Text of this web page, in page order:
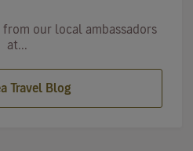
our local ambassadors
at...
Travel Blog